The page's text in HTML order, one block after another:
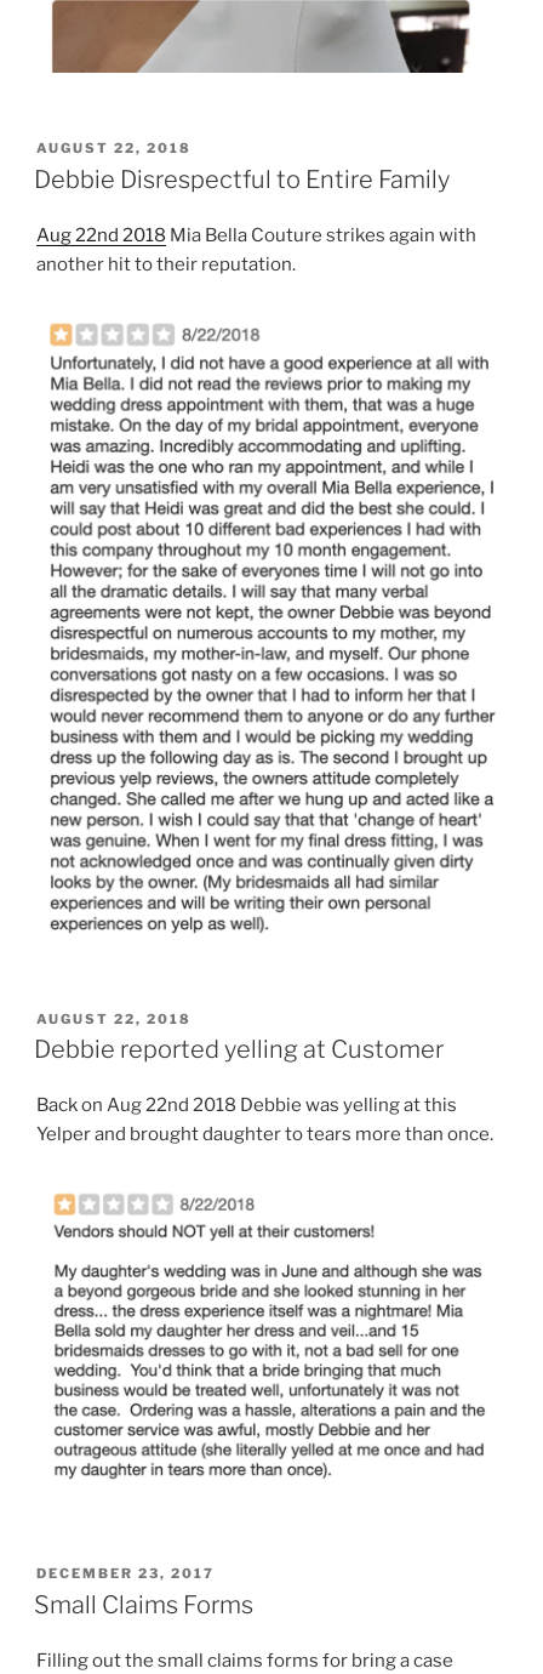
POSTED
ON
AUGUST 22, 2018
Debbie Disrespectful to Entire Family
Aug 22nd 2018 Mia Bella Couture strikes again with
another hit to their reputation.
POSTED
ON
AUGUST 22, 2018
Debbie reported yelling at Customer
Back on Aug 22nd 2018 Debbie was yelling at this
Yelper and brought daughter to tears more than once.
POSTED
ON
DECEMBER 23, 2017
Small Claims Forms
Filling out the small claims forms for bring a case